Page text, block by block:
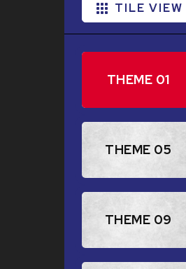
TILE VIEW
THEME 01
THEME 05
THEME 09